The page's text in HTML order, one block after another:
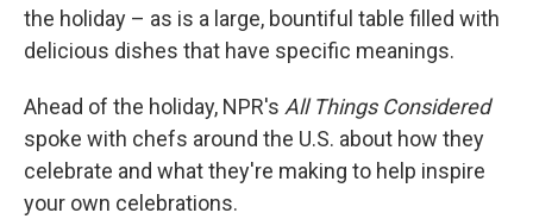
the holiday – as is a large, bountiful table filled with
delicious dishes that have specific meanings.
Ahead of the holiday, NPR's All Things Considered
spoke with chefs around the U.S. about how they
celebrate and what they're making to help inspire
your own celebrations.